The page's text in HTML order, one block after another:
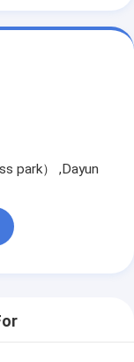
park） ,Dayun